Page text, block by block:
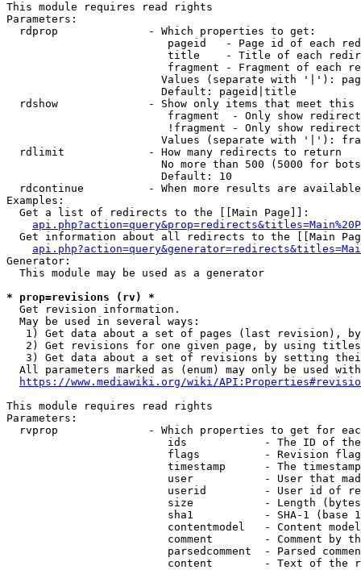
This module requires read rights
Parameters:
  rdprop              - Which properties to get:
pageid   - Page id of each
title    - Title of each
fragment - Fragment of each
Values (separate with '|'):
                        Default: pageid|title
rdshow              - Show only items that meet this
fragment  - Only show
!fragment - Only show
Values (separate with '|'):
  rdlimit             - How many redirects to return
No more than 500 (5000 for
                        Default: 10
rdcontinue          - When more results are
Examples:
  Get a list of redirects to the [[Main Page]]:
Get information about all redirects to the [[Main
Generator:
  This module may be used as a generator
* prop=revisions (rv) *
  Get revision information.
  May be used in several ways:
1) Get data about a set of pages (last revision),
2) Get revisions for one given page, by using
3) Get data about a set of revisions by setting
All parameters marked as (enum) may only be used
https://www.mediawiki.org/wiki/
This module requires read rights
Parameters:
rvprop              - Which properties to get for
ids            - The ID of
flags          - Revision
timestamp      - The
user           - User that
userid         - User id of
size           - Length
sha1           - SHA-1 (base
contentmodel   - Content
comment        - Comment by
parsedcomment  - Parsed
content        - Text of the